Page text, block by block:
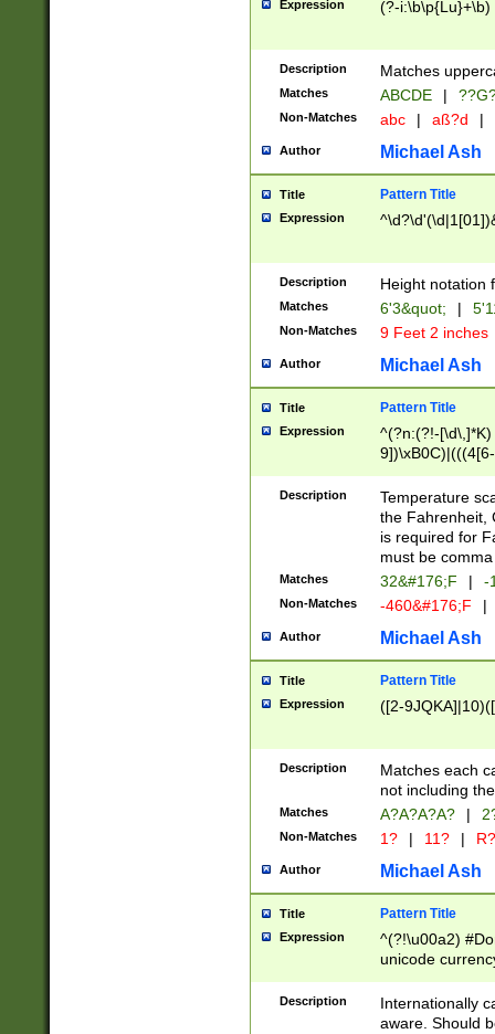
leap year in
2[0-8]|1\d|0?[1-
maximum
been checked
the number of
\k<sep> #
zeros if needed
followed by a
format (0?[1-
minutes and
# 24 hour
#required
Expression (?-i:\b\p{Lu}+\b)
Description Matches
Matches ABCDE |
Non-Matches abc | aß?d |
Author Michael Ash
Title Pattern Title
Expression
Description Height notation
Matches 6'3&quot; |
Non-Matches 9 Feet 2 inches
Author Michael Ash
Title Pattern Title
Expression
^(?n:(?!-
(\xB0[CF]|K) )$
Description
Temperature
the Fahrenheit,
is required for
must be
Matches 32&#176;F | -
Non-Matches -460&#176;F |
Author Michael Ash
Title Pattern Title
Expression ([2-
Description
Matches each
not including
Matches A?A?A?A? |
Non-Matches 1? | 11? | R?
Author Michael Ash
Title Pattern Title
Expression
^(?!\u00a2)
unicode
zero if 1 or
# if there is a
(?:\1\d{3})* # if
Description
Internationally
aware. Should